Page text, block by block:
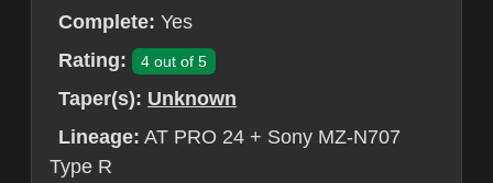
Complete: Yes
Rating:
4 out of 5
Taper(s): Unknown
Lineage: AT PRO 24 + Sony MZ-N707
Type R